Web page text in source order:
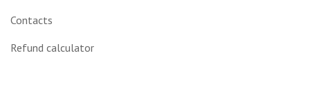
Contacts
Refund calculator